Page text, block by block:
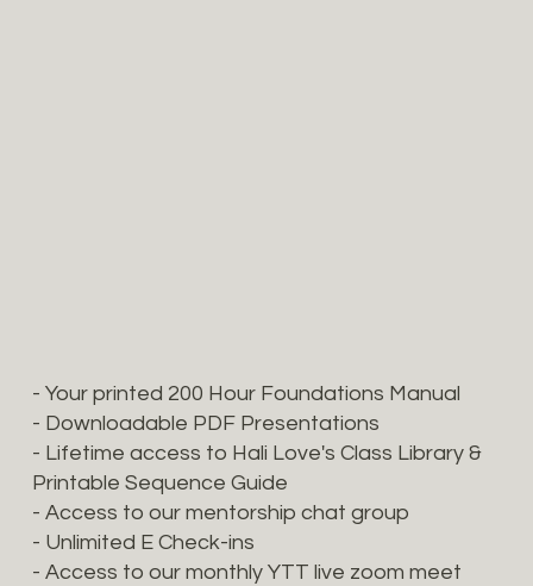
- Your printed 200 Hour Foundations Manual
- Downloadable PDF Presentations
- Lifetime access to Hali Love's Class Library &
Printable Sequence Guide
- Access to our mentorship chat group
- Unlimited E Check-ins
- Access to our monthly YTT live zoom meet